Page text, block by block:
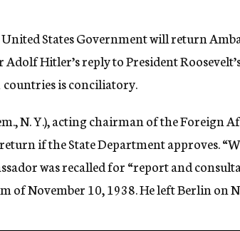
States Government will return
Hitler’s reply to President
countries is conciliatory.
N. Y.), acting chairman of the Foreign
if the State Department approves.
was recalled for “report and
of November 10, 1938. He left Berlin on